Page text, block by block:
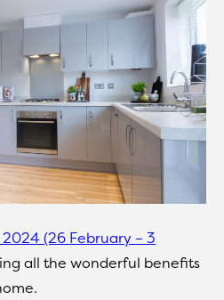
(26 February – 3
all the wonderful benefits